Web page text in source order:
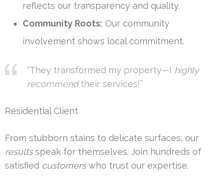
reflects our transparency and quality.
Community Roots: Our community
involvement shows local commitment.
“They transformed my property—I highly
recommendtheir services!”
Residential Client
From stubborn stains to delicate surfaces, our
resultsspeak for themselves. Join hundreds of
satisfied customerswho trust our expertise.